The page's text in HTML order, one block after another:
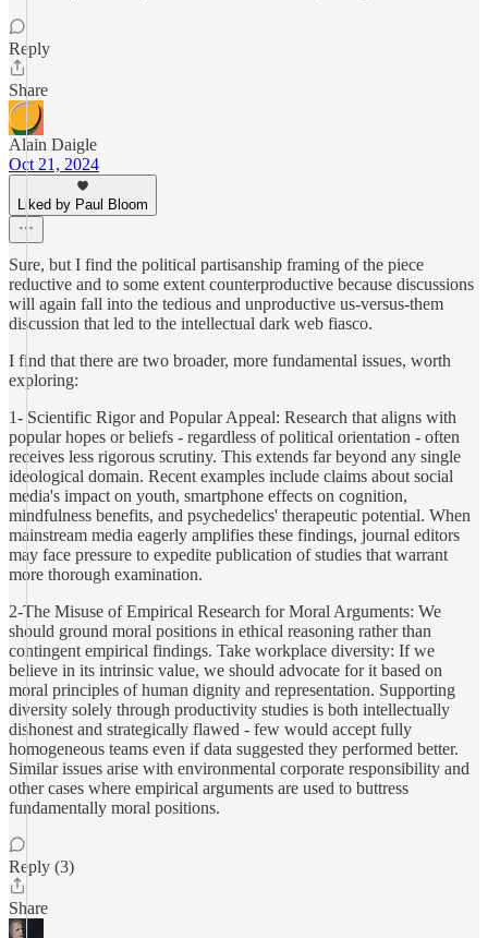
Reply
Share
Alain Daigle
Oct 21, 2024
Liked by Paul Bloom
Sure, but I find the political partisanship framing of the piece
reductive and to some extent counterproductive because discussions
will again fall into the tedious and unproductive us-versus-them
discussion that led to the intellectual dark web fiasco.
I find that there are two broader, more fundamental issues, worth
exploring:
1- Scientific Rigor and Popular Appeal: Research that aligns with
popular hopes or beliefs - regardless of political orientation - often
receives less rigorous scrutiny. This extends far beyond any single
ideological domain. Recent examples include claims about social
media's impact on youth, smartphone effects on cognition,
mindfulness benefits, and psychedelics' therapeutic potential. When
mainstream media eagerly amplifies these findings, journal editors
may face pressure to expedite publication of studies that warrant
more thorough examination.
2-The Misuse of Empirical Research for Moral Arguments: We
should ground moral positions in ethical reasoning rather than
contingent empirical findings. Take workplace diversity: If we
believe in its intrinsic value, we should advocate for it based on
moral principles of human dignity and representation. Supporting
diversity solely through productivity studies is both intellectually
dishonest and strategically flawed - few would accept fully
homogeneous teams even if data suggested they performed better.
Similar issues arise with environmental corporate responsibility and
other cases where empirical arguments are used to buttress
fundamentally moral positions.
Reply (3)
Share